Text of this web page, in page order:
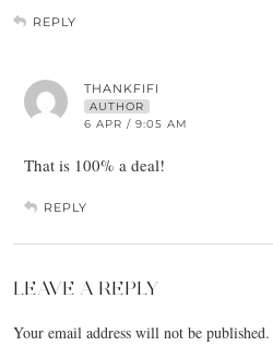
REPLY
THANKFIFI
AUTHOR
6 APR / 9:05 AM
That is 100% a deal!
REPLY
LEAVE A REPLY
Your email address will not be published.